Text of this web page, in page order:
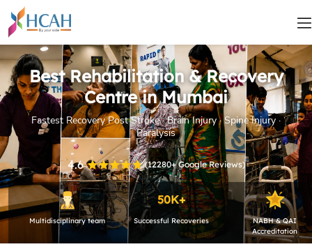
Best Rehabilitation & Recovery
Centre in Mumbai
Fastest Recovery Post Stroke · Brain Injury · Spine Injury ·
Paralysis
4.6 (12280+ Google Reviews)
Multidisciplinary team
50K+
Successful Recoveries
NABH & QAI
Accreditation